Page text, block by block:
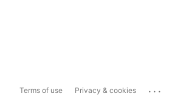
Terms of use Privacy & cookies ...